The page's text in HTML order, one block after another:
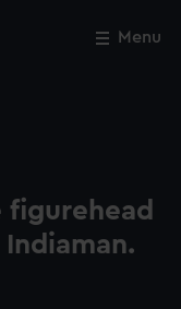
Menu
Close